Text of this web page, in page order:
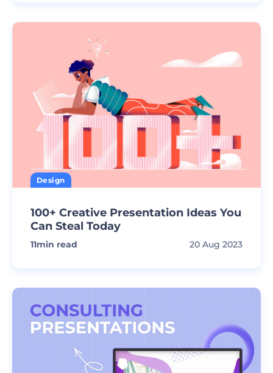
Design
100+ Creative Presentation Ideas You
Can Steal Today
11min read 20 Aug 2023